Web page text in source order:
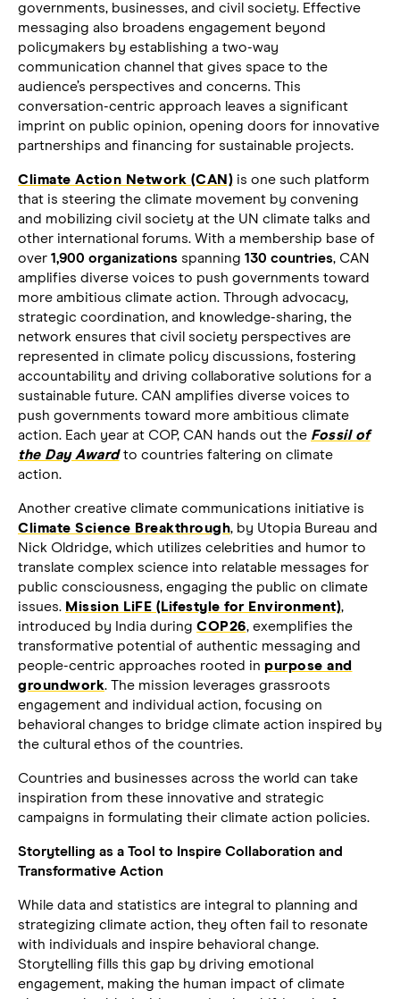
governments, businesses, and civil society. Effective
messaging also broadens engagement beyond
policymakers by establishing a two-way
communication channel that gives space to the
audience’s perspectives and concerns. This
conversation-centric approach leaves a significant
imprint on public opinion, opening doors for innovative
partnerships and financing for sustainable projects.
Climate Action Network (CAN) is one such platform
that is steering the climate movement by convening
and mobilizing civil society at the UN climate talks and
other international forums. With a membership base of
over 1,900 organizations spanning 130 countries, CAN
amplifies diverse voices to push governments toward
more ambitious climate action. Through advocacy,
strategic coordination, and knowledge-sharing, the
network ensures that civil society perspectives are
represented in climate policy discussions, fostering
accountability and driving collaborative solutions for a
sustainable future. CAN amplifies diverse voices to
push governments toward more ambitious climate
action. Each year at COP, CAN hands out the Fossil of
the Day Awardto countries faltering on climate
action.
Another creative climate communications initiative is
Climate Science Breakthrough, by Utopia Bureau and
Nick Oldridge, which utilizes celebrities and humor to
translate complex science into relatable messages for
public consciousness, engaging the public on climate
issues. Mission LiFE (Lifestyle for Environment),
introduced by India during COP26, exemplifies the
transformative potential of authentic messaging and
people-centric approaches rooted in purpose and
groundwork. The mission leverages grassroots
engagement and individual action, focusing on
behavioral changes to bridge climate action inspired by
the cultural ethos of the countries.
Countries and businesses across the world can take
inspiration from these innovative and strategic
campaigns in formulating their climate action policies.
Storytelling as a Tool to Inspire Collaboration and
Transformative Action
While data and statistics are integral to planning and
strategizing climate action, they often fail to resonate
with individuals and inspire behavioral change.
Storytelling fills this gap by driving emotional
engagement, making the human impact of climate